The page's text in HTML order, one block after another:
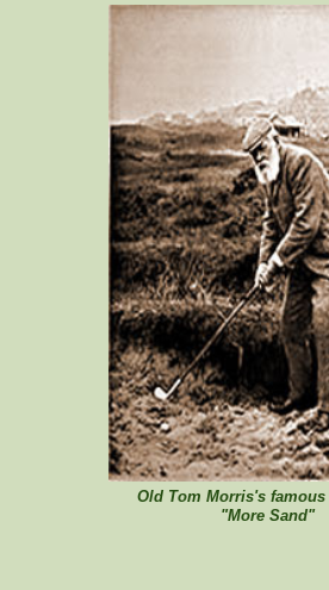
Old Tom Morris's famous
"More Sand"